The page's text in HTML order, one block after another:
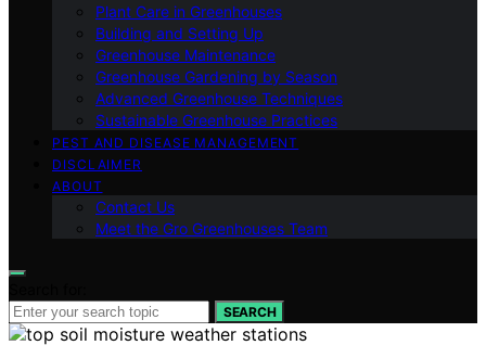
Plant Care in Greenhouses
Building and Setting Up
Greenhouse Maintenance
Greenhouse Gardening by Season
Advanced Greenhouse Techniques
Sustainable Greenhouse Practices
PEST AND DISEASE MANAGEMENT
DISCLAIMER
ABOUT
Contact Us
Meet the Gro Greenhouses Team
SEARCH